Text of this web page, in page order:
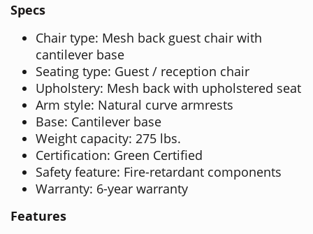
Specs
Chair type: Mesh back guest chair with
cantilever base
Seating type: Guest / reception chair
Upholstery: Mesh back with upholstered seat
Arm style: Natural curve armrests
Base: Cantilever base
Weight capacity: 275 lbs.
Certification: Green Certified
Safety feature: Fire-retardant components
Warranty: 6-year warranty
Features